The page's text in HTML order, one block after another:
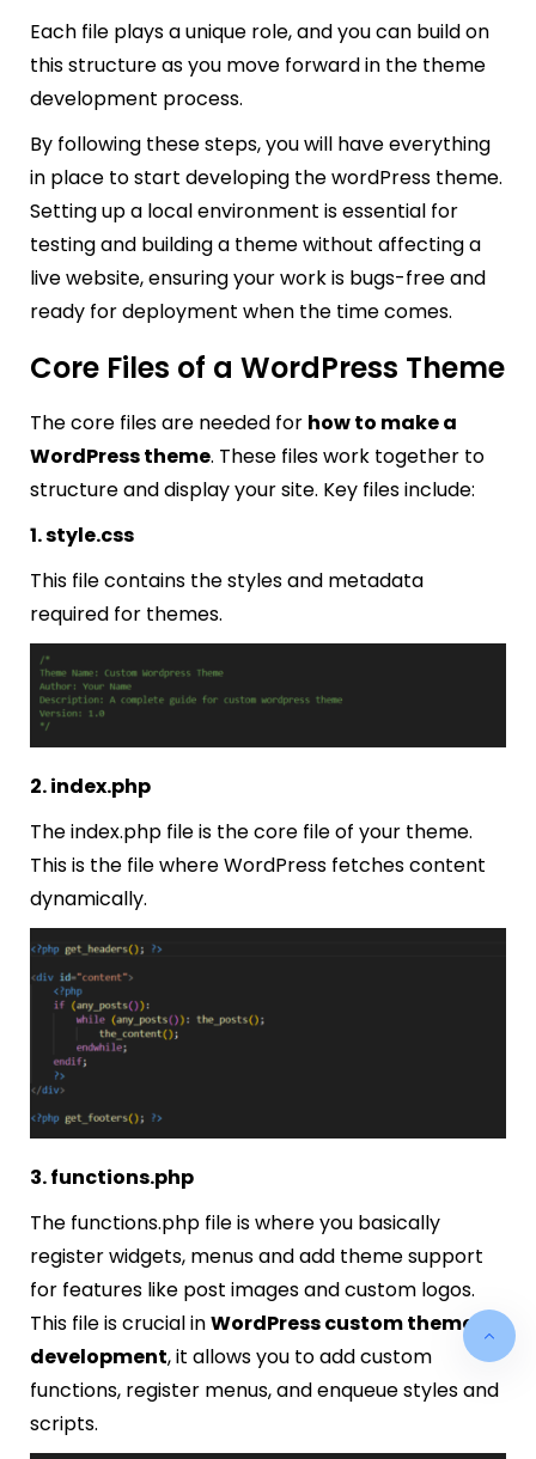
Each file plays a unique role, and you can build on
this structure as you move forward in the theme
development process.
By following these steps, you will have everything
in place to start developing the wordPress theme.
Setting up a local environment is essential for
testing and building a theme without affecting a
live website, ensuring your work is bugs-free and
ready for deployment when the time comes.
Core Files of a WordPress Theme
The core files are needed for how to make a
WordPress theme. These files work together to
structure and display your site. Key files include:
1. style.css
This file contains the styles and metadata
required for themes.
2. index.php
Theindex.php file is the core file of your theme.
This is the file where WordPress fetches content
dynamically.
3. functions.php
The functions.php file is where you basically
register widgets, menus and add theme support
for features like post images and custom logos.
This file is crucial inWordPress custom theme
development, it allows you to add custom
functions, register menus, and enqueue styles and
scripts.